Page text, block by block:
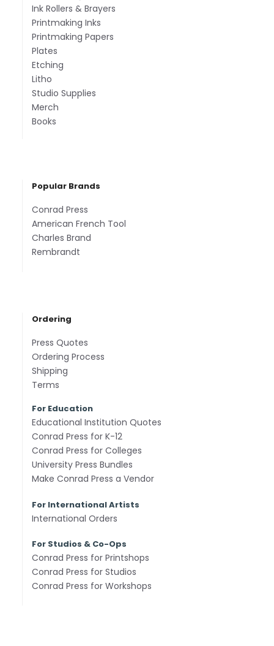
Ink Rollers & Brayers
Printmaking Inks
Printmaking Papers
Plates
Etching
Litho
Studio Supplies
Merch
Books
Popular Brands
Conrad Press
American French Tool
Charles Brand
Rembrandt
Ordering
Press Quotes
Ordering Process
Shipping
Terms
For Education
Educational Institution Quotes
Conrad Press for K-12
Conrad Press for Colleges
University Press Bundles
Make Conrad Press a Vendor
For International Artists
International Orders
For Studios & Co-Ops
Conrad Press for Printshops
Conrad Press for Studios
Conrad Press for Workshops